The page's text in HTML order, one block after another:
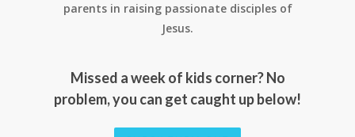
parents in raising passionate disciples of
Jesus.
Missed a week of kids corner? No
problem, you can get caught up below!